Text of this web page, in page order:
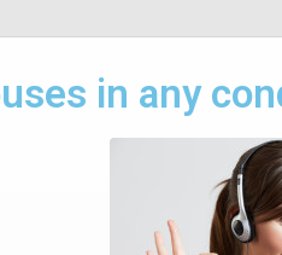
in any